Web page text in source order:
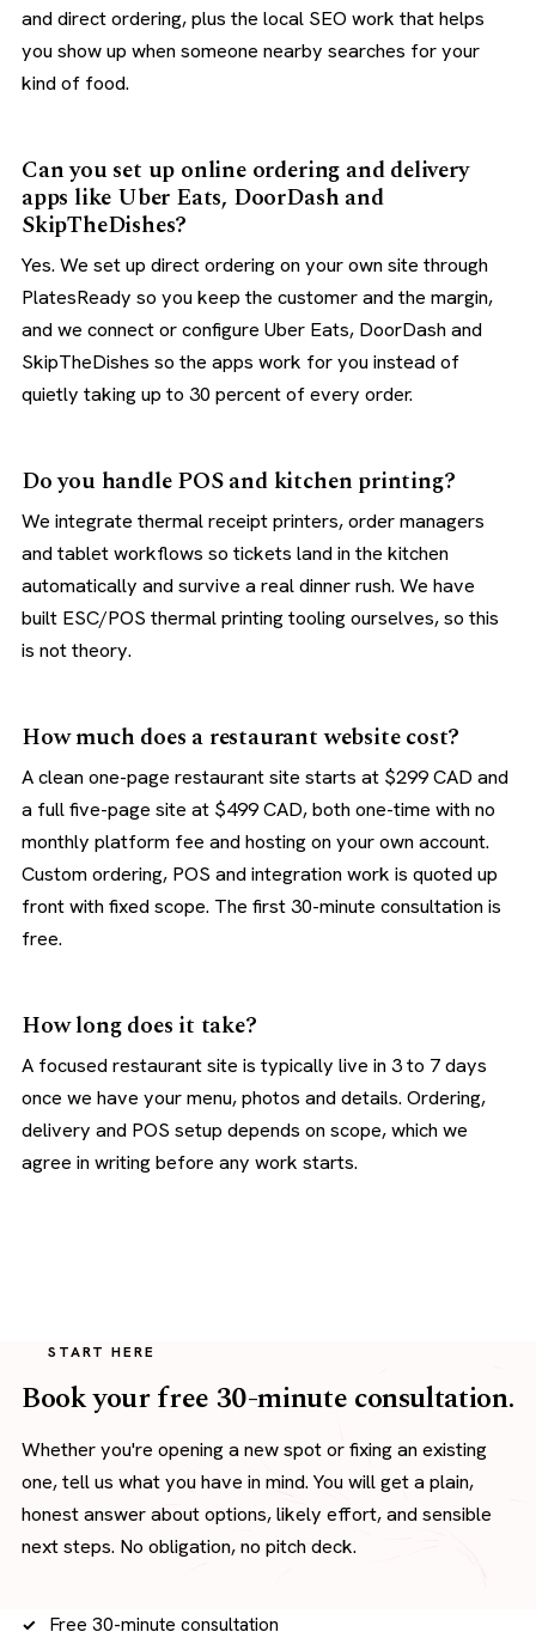
and direct ordering, plus the local SEO work that helps
you show up when someone nearby searches for your
kind of food.
Can you set up online ordering and delivery
apps like Uber Eats, DoorDash and
SkipTheDishes?
Yes. We set up direct ordering on your own site through
PlatesReady so you keep the customer and the margin,
and we connect or configure Uber Eats, DoorDash and
SkipTheDishes so the apps work for you instead of
quietly taking up to 30 percent of every order.
Do you handle POS and kitchen printing?
We integrate thermal receipt printers, order managers
and tablet workflows so tickets land in the kitchen
automatically and survive a real dinner rush. We have
built ESC/POS thermal printing tooling ourselves, so this
is not theory.
How much does a restaurant website cost?
A clean one-page restaurant site starts at $299 CAD and
a full five-page site at $499 CAD, both one-time with no
monthly platform fee and hosting on your own account.
Custom ordering, POS and integration work is quoted up
front with fixed scope. The first 30-minute consultation is
free.
How long does it take?
A focused restaurant site is typically live in 3 to 7 days
once we have your menu, photos and details. Ordering,
delivery and POS setup depends on scope, which we
agree in writing before any work starts.
START HERE
Book your free 30-minute consultation.
Whether you're opening a new spot or fixing an existing
one, tell us what you have in mind. You will get a plain,
honest answer about options, likely effort, and sensible
next steps. No obligation, no pitch deck.
Free 30-minute consultation